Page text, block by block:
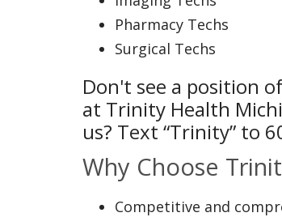
Pharmacy Techs
Surgical Techs
Don't see a position
at Trinity Health
us? Text “Trinity” to
Why Choose
Competitive and